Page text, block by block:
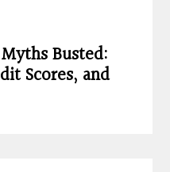
Busted:
Scores, and